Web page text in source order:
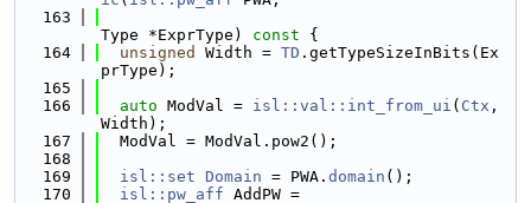
  163
Type *ExprType)
const {
  164
unsigned Width = TD .getTypeSizeInBits(Ex
prType);
  165
  166
auto ModVal = isl::val::int_from_ui ( Ctx ,
Width);
  167
  ModVal = ModVal.pow2();
  168
  169
isl::set Domain = PWA. domain ();
  170
isl::pw_aff AddPW =